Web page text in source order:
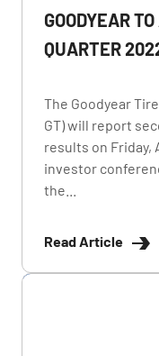
GOODYEAR
QUARTER
The Goodyear
GT) will report
results on Friday,
investor
the...
Read Article